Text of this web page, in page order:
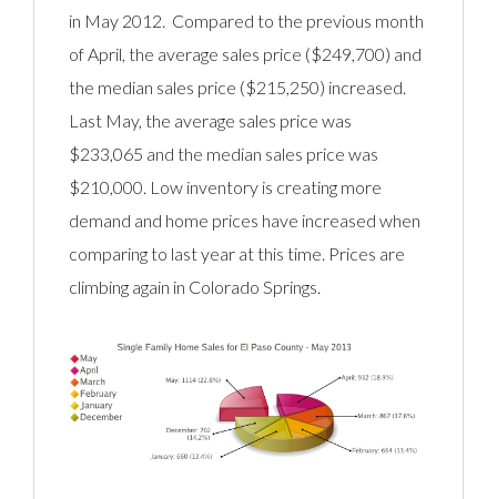
in May 2012. Compared to the previous month
of April, the average sales price ($249,700) and
the median sales price ($215,250) increased.
Last May, the average sales price was
$233,065 and the median sales price was
$210,000. Low inventory is creating more
demand and home prices have increased when
comparing to last year at this time. Prices are
climbing again in Colorado Springs.